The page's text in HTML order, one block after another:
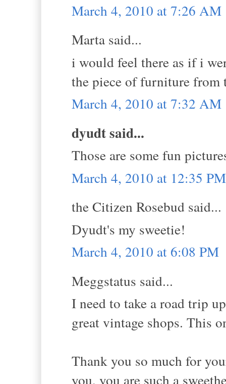
March 4, 2010 at 7:26 AM
Marta said...
i would feel there as if i
the piece of furniture
March 4, 2010 at 7:32 AM
dyudt said...
Those are some fun
March 4, 2010 at 12:35 PM
the Citizen Rosebud said...
Dyudt's my sweetie!
March 4, 2010 at 6:08 PM
Meggstatus said...
I need to take a road trip
great vintage shops. This
Thank you so much for
you, you are such a